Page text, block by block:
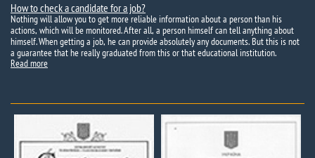
How to check a candidate for a job?
Nothing will allow you to get more reliable information about a person than his
actions, which will be monitored. After all, a person himself can tell anything about
himself. When getting a job, he can provide absolutely any documents. But this is not
a guarantee that he really graduated from this or that educational institution.
Read more